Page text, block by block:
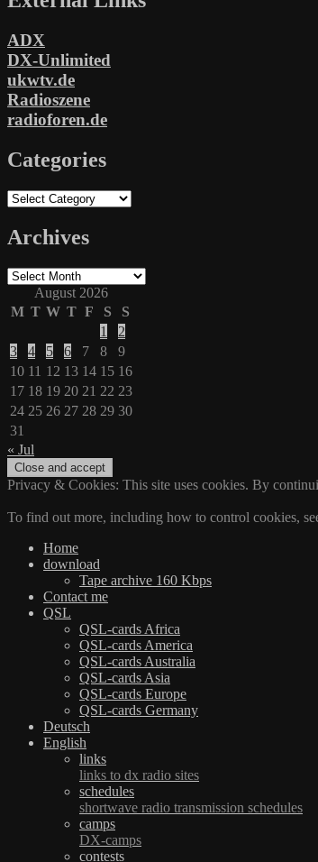
ADX
DX-Unlimited
ukwtv.de
Radioszene
radioforen.de
Categories
Categories
Archives
Archives
August 2026
M T W T F S
S
1
2
3
4 5 6 7 8
9
10 11 12 13 14 15 16
17 18 19 20 21 22 23
24 25 26 27 28 29 30
31
« Jul
Privacy & Cookies: This site uses cookies. By
To find out more, including how to control cookies,
Home
download
Tape archive 160 Kbps
Contact me
QSL
QSL-cards Africa
QSL-cards America
QSL-cards Australia
QSL-cards Asia
QSL-cards Europe
QSL-cards Germany
Deutsch
English
links
links to dx radio sites
schedules
shortwave radio transmission schedules
camps
DX-camps
contests